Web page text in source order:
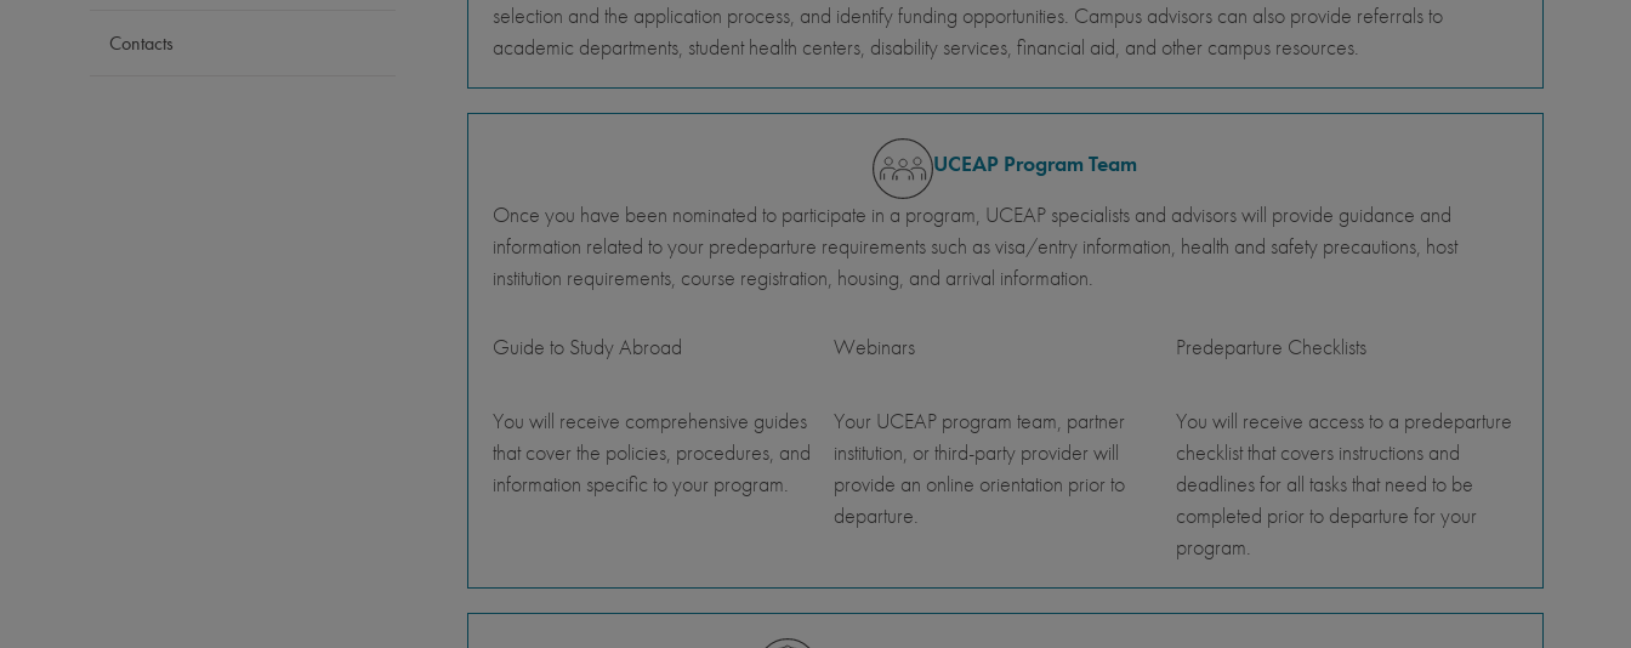
Contacts
selection and the application process, and identify funding opportunities. Campus advisors can also provide referrals to
academic departments, student health centers, disability services, financial aid, and other campus resources.
UCEAP Program Team
Once you have been nominated to participate in a program, UCEAP specialists and advisors will provide guidance and
information related to your predeparture requirements such as visa/entry information, health and safety precautions, host
institution requirements, course registration, housing, and arrival information.
Guide to Study Abroad
You will receive comprehensive guides
that cover the policies, procedures, and
information specific to your program.
Webinars
Your UCEAP program team, partner
institution, or third-party provider will
provide an online orientation prior to
departure.
Predeparture Checklists
You will receive access to a predeparture
checklist that covers instructions and
deadlines for all tasks that need to be
completed prior to departure for your
program.